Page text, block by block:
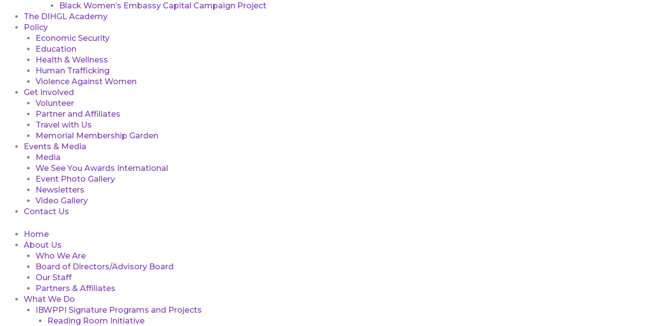
Black Women’s Embassy Capital Campaign Project
The DIHGL Academy
Policy
Economic Security
Education
Health & Wellness
Human Trafficking
Violence Against Women
Get Involved
Volunteer
Partner and Affiliates
Travel with Us
Memorial Membership Garden
Events & Media
Media
We See You Awards International
Event Photo Gallery
Newsletters
Video Gallery
Contact Us
Home
About Us
Who We Are
Board of Directors/Advisory Board
Our Staff
Partners & Affiliates
What We Do
IBWPPI Signature Programs and Projects
Reading Room Initiative